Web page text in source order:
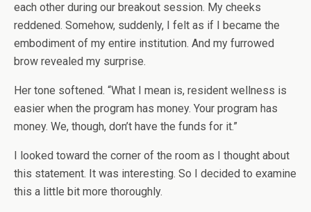
each other during our breakout session. My cheeks
reddened. Somehow, suddenly, I felt as if I became the
embodiment of my entire institution. And my furrowed
brow revealed my surprise.
Her tone softened. “What I mean is, resident wellness is
easier when the program has money. Your program has
money. We, though, don’t have the funds for it.”
I looked toward the corner of the room as I thought about
this statement. It was interesting. So I decided to examine
this a little bit more thoroughly.